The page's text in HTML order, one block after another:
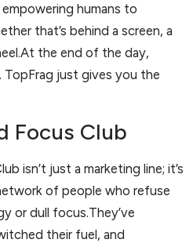
humans to
that’s behind a screen, a
the end of the day,
TopFrag just gives you the
Focus Club
isn’t just a marketing line; it’s
of people who refuse
or dull focus.They’ve
their fuel, and